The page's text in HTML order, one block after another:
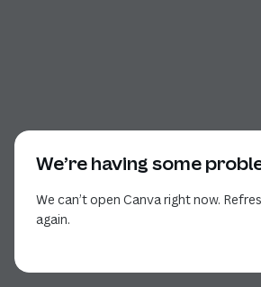
We’re having some
We can’t open Canva right now.
again.